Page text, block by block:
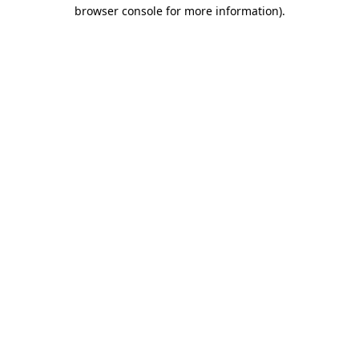
browser console for more information).